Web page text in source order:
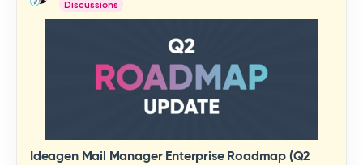
Discussions
Ideagen Mail Manager Enterprise Roadmap (Q2